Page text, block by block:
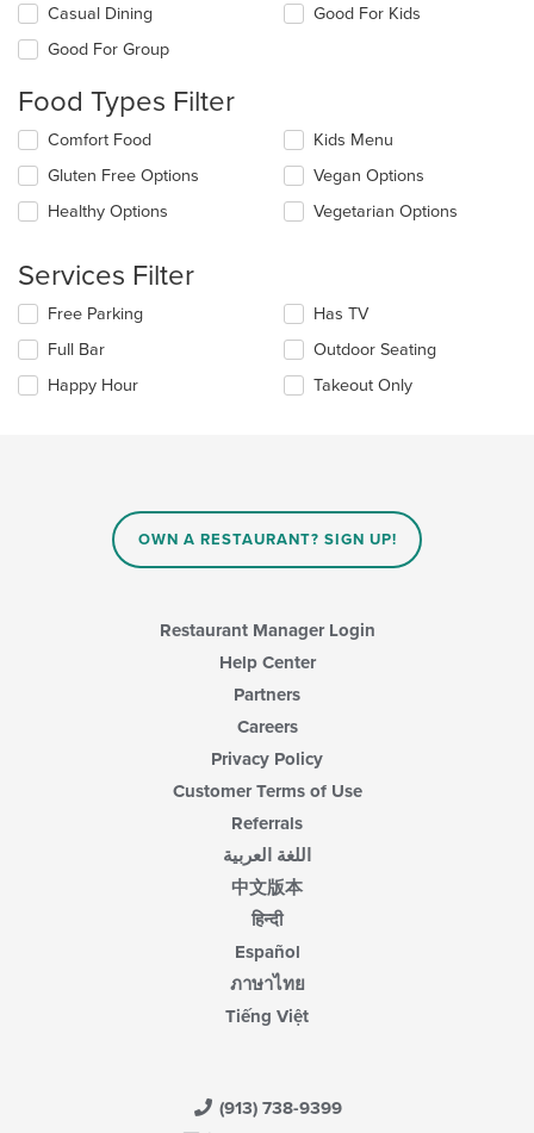
Selecting/deselecting
following
will
content
in
the
main
area.
Casual Dining
Good For Group
Good For Kids
Food Types Filter
Selecting/deselecting
following
checkboxes
will
the
content
in
main
content
area.
Comfort Food
Gluten Free Options
Healthy Options
Kids Menu
Vegan Options
Vegetarian Options
Services Filter
Selecting/deselecting
following
checkboxes
will
Free Parking
Full Bar
Happy Hour
Has TV
Outdoor Seating
Takeout Only
OWN A RESTAURANT? SIGN UP!
Restaurant Manager Login
Help Center
Partners
Careers
Privacy Policy
Customer Terms of Use
Referrals
اللغة العربية
中文版本
हिन्दी
Español
ภาษาไทย
Tiếng Việt
(913) 738-9399